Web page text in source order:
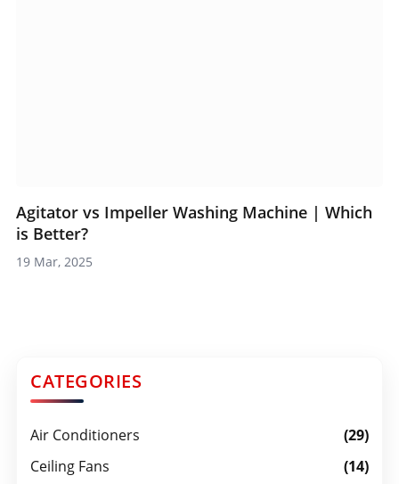
Agitator vs Impeller Washing Machine | Which
is Better?
19 Mar, 2025
CATEGORIES
Air Conditioners
(29)
Ceiling Fans
(14)